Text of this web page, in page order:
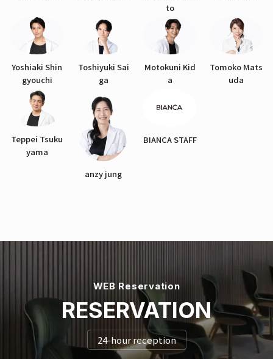
to
Yoshiaki Shin
gyouchi
Toshiyuki Sai
ga
Motokuni Kid
a
Tomoko Mats
uda
Teppei Tsuku
yama
anzy jung
BIANCA STAFF
WEB Reservation
RESERVATION
24-hour reception